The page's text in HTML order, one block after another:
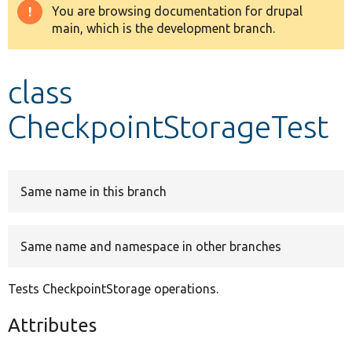
Drupal 8+
Develop for Drupal
Warning
message
You are browsing documentation for drupal
main, which is the development branch.
class
CheckpointStorageTest
Same name in this branch
Same name and namespace in other branches
Tests CheckpointStorage operations.
Attributes